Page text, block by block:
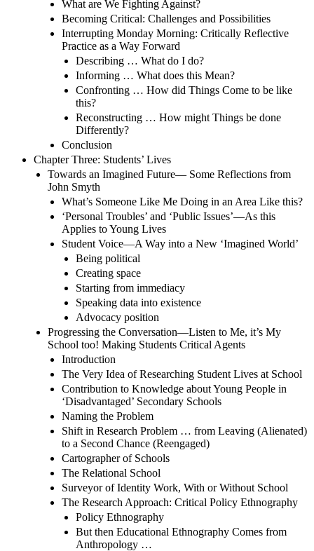
What are We Fighting Against?
Becoming Critical: Challenges and Possibilities
Interrupting Monday Morning: Critically Reflective
Practice as a Way Forward
Describing … What do I do?
Informing … What does this Mean?
Confronting … How did Things Come to be like
this?
Reconstructing … How might Things be done
Differently?
Conclusion
Chapter Three: Students’ Lives
Towards an Imagined Future— Some Reflections from
John Smyth
What’s Someone Like Me Doing in an Area Like this?
‘Personal Troubles’ and ‘Public Issues’—As this
Applies to Young Lives
Student Voice—A Way into a New ‘Imagined World’
Being political
Creating space
Starting from immediacy
Speaking data into existence
Advocacy position
Progressing the Conversation—Listen to Me, it’s My
School too! Making Students Critical Agents
Introduction
The Very Idea of Researching Student Lives at School
Contribution to Knowledge about Young People in
‘Disadvantaged’ Secondary Schools
Naming the Problem
Shift in Research Problem … from Leaving (Alienated)
to a Second Chance (Reengaged)
Cartographer of Schools
The Relational School
Surveyor of Identity Work, With or Without School
The Research Approach: Critical Policy Ethnography
Policy Ethnography
But then Educational Ethnography Comes from
Anthropology …